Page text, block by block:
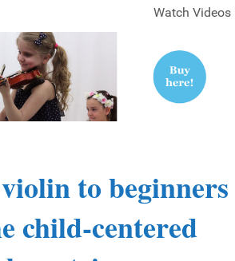
Watch Videos
VIDEOS
OF MINIFIDDLERS VIDEOS
to beginners
child-centered